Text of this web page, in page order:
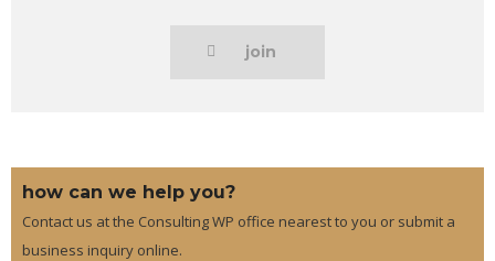
join
how can we help you?
Contact us at the Consulting WP office nearest to you or submit a
business inquiry online.